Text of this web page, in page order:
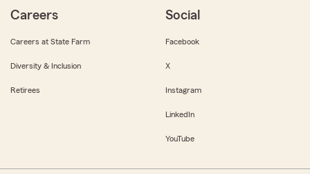
Careers
Careers at State Farm
Diversity & Inclusion
Retirees
Social
Facebook
X
Instagram
LinkedIn
YouTube